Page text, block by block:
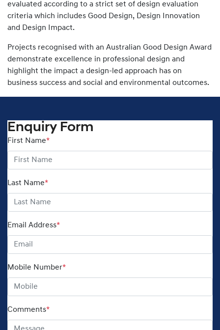
evaluated according to a strict set of design evaluation
criteria which includes Good Design, Design Innovation
and Design Impact.
Projects recognised with an Australian Good Design Award
demonstrate excellence in professional design and
highlight the impact a design-led approach has on
business success and social and environmental outcomes.
Enquiry Form
First Name*
Last Name*
Email Address*
Mobile Number*
Comments*